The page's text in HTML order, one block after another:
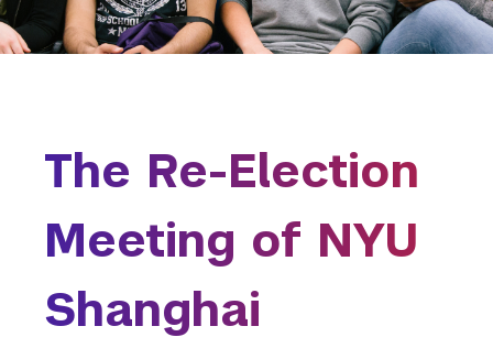
Buenos Aires
Florence
Sydney
Tel Aviv
Schools
College of Arts and Science
College of Global Public Health
Courant Institute of Mathematical Sciences
The Re-Election
Meeting of NYU
Shanghai
Honor Roll